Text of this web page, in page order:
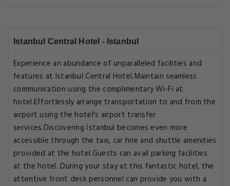
Istanbul Central Hotel - Istanbul
Experience an abundance of unparalleled facilities and
features at Istanbul Central Hotel.Maintain seamless
communication using the complimentary Wi-Fi at
hotel.Effortlessly arrange transportation to and from the
airport using the hotel's airport transfer
services.Discovering İstanbul becomes even more
accessible through the taxi, car hire and shuttle amenities
provided at the hotel.Guests can avail parking facilities
at the hotel. During your stay at this fantastic hotel, the
attentive front desk personnel can provide you with a